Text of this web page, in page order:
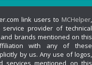
link users to MCHelper,
provider of technical
brands mentioned on this
with any of these
by us. Any use of logos,
services mentioned on this